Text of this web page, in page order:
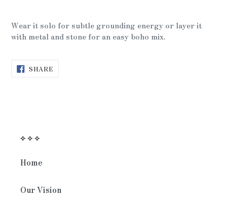
Wear it solo for subtle grounding energy or layer it
with metal and stone for an easy boho mix.
SHARESHARE
ON
⟡ ⟡ ⟡
Home
Our Vision